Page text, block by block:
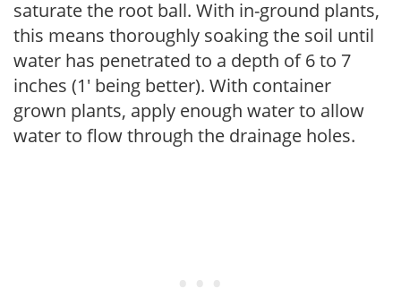
saturate the root ball. With in-ground plants,
this means thoroughly soaking the soil until
water has penetrated to a depth of 6 to 7
inches (1' being better). With container
grown plants, apply enough water to allow
water to flow through the drainage holes.